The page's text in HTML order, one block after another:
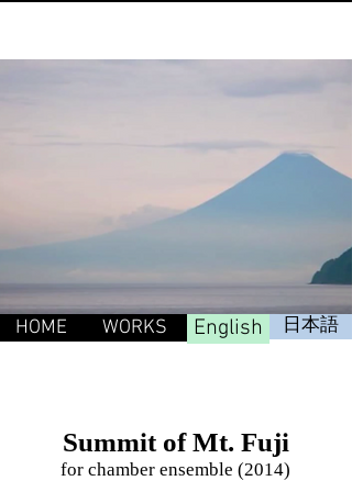
HOME WORKS English 日本語
Summit of Mt. Fuji
for chamber ensemble (2014)